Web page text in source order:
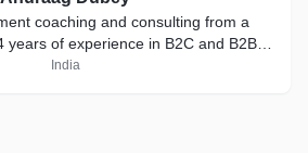
coaching and consulting from a
years of experience in B2C and B2B
products
India